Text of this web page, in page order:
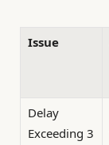
Issue
Delay
Exceeding 3